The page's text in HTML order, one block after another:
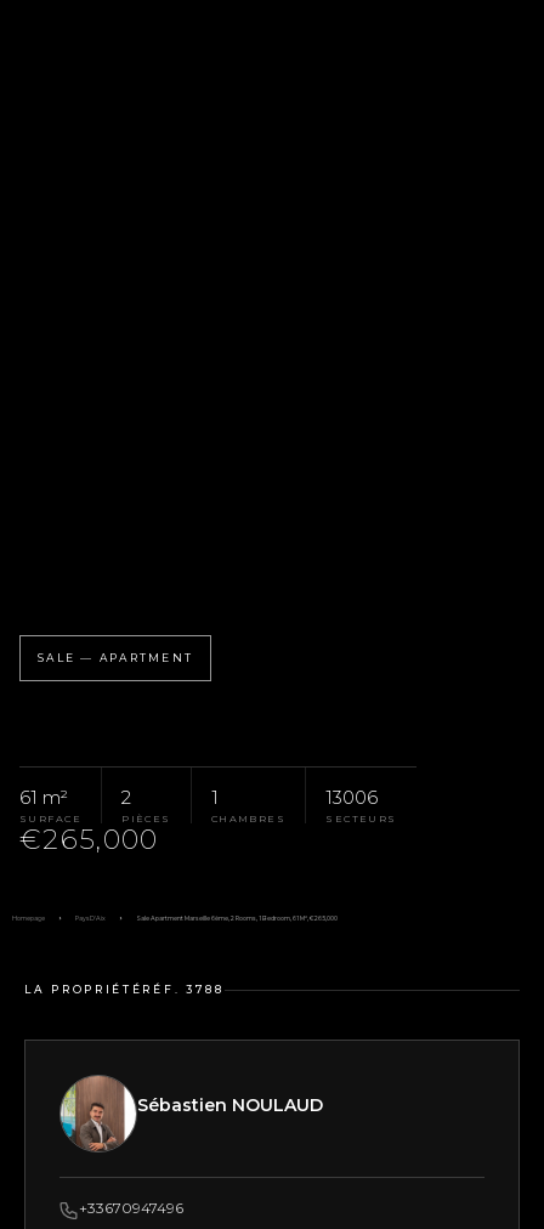
SALE — APARTMENT
61 m²
SURFACE
2
PIÈCES
1
CHAMBRES
13006
SECTEURS
€265,000
Homepage Pays D'Aix Sale Apartment Marseille 6ème, 2 Rooms, 1 Bedroom, 61 M², €265,000
LA PROPRIÉTÉ RÉF. 3788
Sébastien NOULAUD
+33670947496